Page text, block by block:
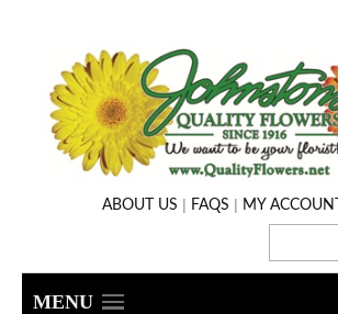
ABOUT US | FAQS | MY ACCOUNT
MENU